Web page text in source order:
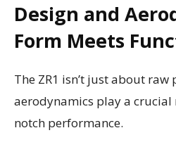
Design and
Form Meets
The ZR1 isn’t just about
aerodynamics play a
notch performance.